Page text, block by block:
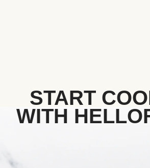
START
WITH